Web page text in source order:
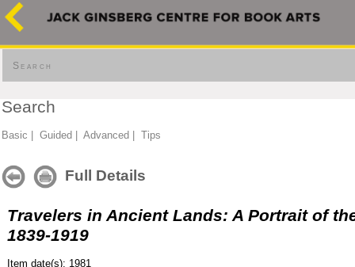
Search
Search
Basic Guided Advanced Tips
Full Details
Travelers in Ancient Lands: A Portrait of
1839-1919
Item date(s): 1981